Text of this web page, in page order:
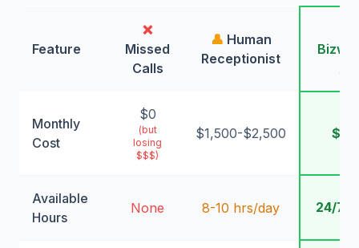
Feature
❌
Missed
Calls
👤 Human
Receptionist
AI
Monthly
Cost
$0
(but
losing
$$$)
$1,500-$2,500 $99
Available
Hours
None 8-10 hrs/day 24/7/